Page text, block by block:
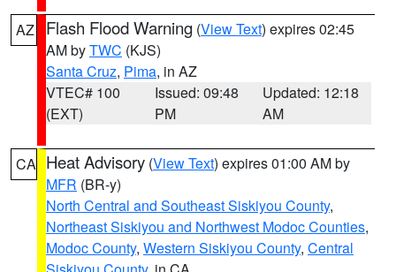
AZ Flash Flood Warning (View Text) expires 02:45
AM byTWC (KJS)
Santa Cruz, Pima, in AZ
VTEC# 100
(EXT)
Issued: 09:48
PM
Updated: 12:18
AM
CA Heat Advisory (View Text) expires 01:00 AM by
MFR (BR-y)
North Central and Southeast Siskiyou County,
Northeast Siskiyou and Northwest Modoc Counties,
Modoc County, Western Siskiyou County, Central